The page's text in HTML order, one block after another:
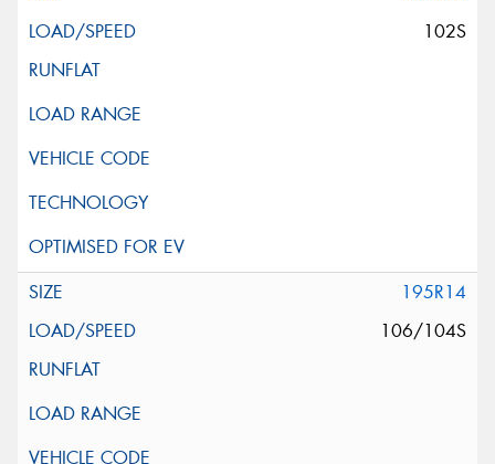
102S
195R14
106/104S